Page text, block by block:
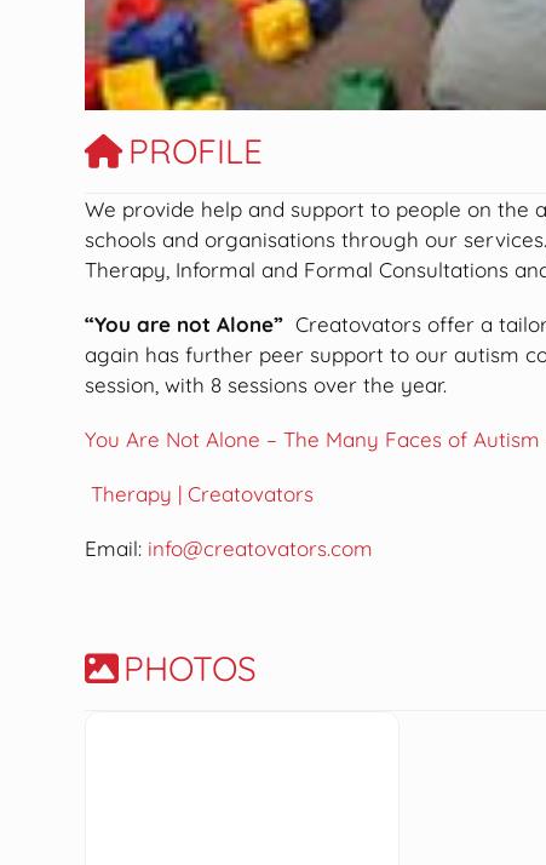
PROFILE
We provide help and support to people on the
schools and organisations through our
Therapy, Informal and Formal Consultations
“You are not Alone”Creatovators offer a
again has further peer support to our autism
session, with 8 sessions over the year.
You Are Not Alone – The Many Faces of Autism
Therapy | Creatovators
Email: info@creatovators.com
PHOTOS